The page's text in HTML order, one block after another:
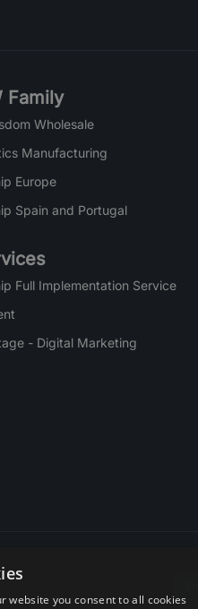
Family
Wholesale
Manufacturing
Europe
Spain and Portugal
Full Implementation Service
- Digital Marketing
website you consent to all cookies